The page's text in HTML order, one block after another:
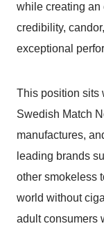
while creating an
credibility,
exceptional
This position sits
Swedish Match
manufactures,
leading brands
other smokeless
world without
adult consumers